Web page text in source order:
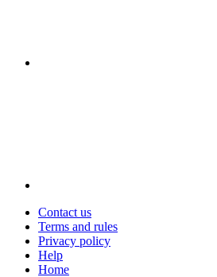
Contact us
Terms and rules
Privacy policy
Help
Home